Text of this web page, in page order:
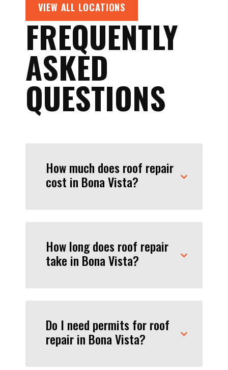
VIEW ALL LOCATIONS
FREQUENTLY
ASKED
QUESTIONS
How much does roof repair
cost in Bona Vista?
How long does roof repair
take in Bona Vista?
Do I need permits for roof
repair in Bona Vista?